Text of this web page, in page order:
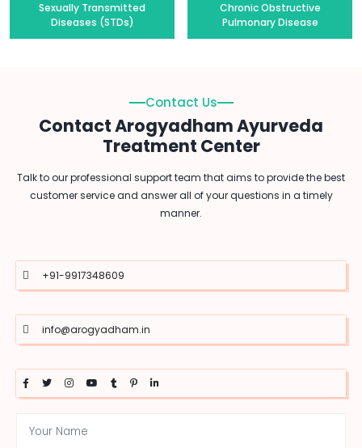
Sexually Transmitted
Diseases (STDs)
Chronic Obstructive
Pulmonary Disease
Contact Us
Contact Arogyadham Ayurveda
Treatment Center
Talk to our professional support team that aims to provide the best
customer service and answer all of your questions in a timely
manner.
+91-9917348609
info@arogyadham.in